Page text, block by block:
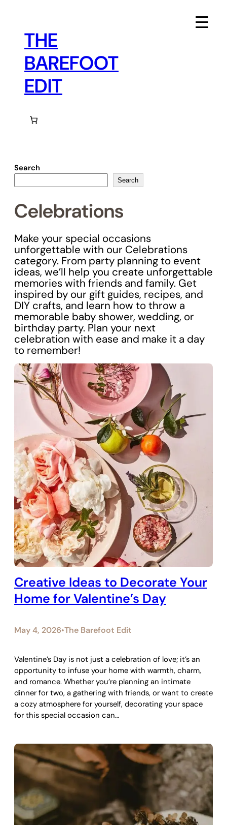
contentTHE
BAREFOOT
EDIT
Search
Search
Celebrations
Make your special occasions
unforgettable with our Celebrations
category. From party planning to event
ideas, we’ll help you create unforgettable
memories with friends and family. Get
inspired by our gift guides, recipes, and
DIY crafts, and learn how to throw a
memorable baby shower, wedding, or
birthday party. Plan your next
celebration with ease and make it a day
to remember!
Creative Ideas to Decorate Your
Home for Valentine’s Day
May 4, 2026•The Barefoot Edit
Valentine’s Day is not just a celebration of love; it’s an
opportunity to infuse your home with warmth, charm,
and romance. Whether you’re planning an intimate
dinner for two, a gathering with friends, or want to create
a cozy atmosphere for yourself, decorating your space
for this special occasion can…